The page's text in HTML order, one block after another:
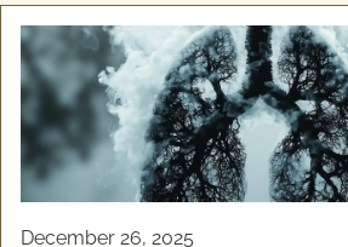
December 24, 2025
Cognitive Behavioural
Alcoho ...
Recovery from addiction isn't
If you've ever felt stuck in a cycle of
genuinely wanted to stop, your